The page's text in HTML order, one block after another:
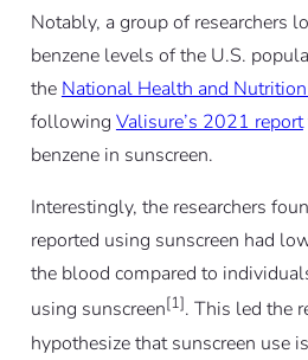
Notably, a group of researchers
benzene levels of the U.S.
the National Health and
following Valisure’s 2021 report
benzene in sunscreen.
Interestingly, the researchers
reported using sunscreen had
the blood compared to
using sunscreen[1]. This led the
hypothesize that sunscreen use